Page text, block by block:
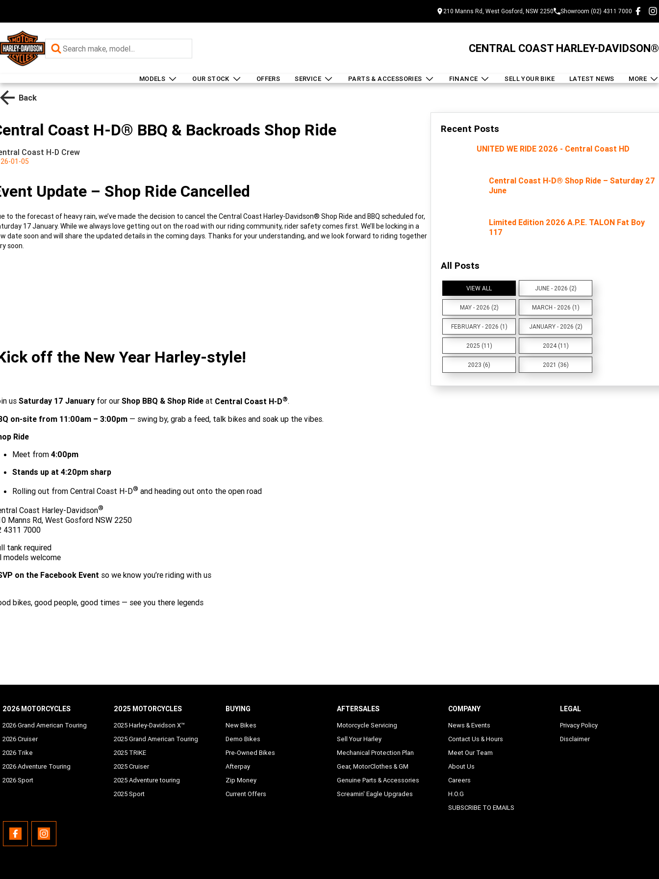
210 Manns Rd, West Gosford, NSW 2250 Showroom (02) 4311 7000
CENTRAL COAST HARLEY-DAVIDSON®
MODELS OUR STOCK OFFERS SERVICE PARTS & ACCESSORIES FINANCE SELL YOUR BIKE LATEST NEWS MORE
Back
Coast H-D® BBQ & Backroads Shop Ride
Coast H-D Crew
01-05
Update – Shop Ride Cancelled
to the forecast of heavy rain, we’ve made the decision to cancel the Central Coast Harley-Davidson® Shop Ride and BBQ scheduled for,
17 January. While we always love getting out on the road with our riding community, rider safety comes first. We’ll be locking in a
date soon and will share the updated details in the coming days. Thanks for your understanding, and we look forward to riding together
soon.
off the New Year Harley-style!
us Saturday 17 January for our Shop BBQ & Shop Ride at Central Coast H-D®.
on-site from 11:00am – 3:00pm — swing by, grab a feed, talk bikes and soak up the vibes.
Ride
Meet from 4:00pm
Stands up at 4:20pm sharp
Rolling out from Central Coast H-D® and heading out onto the open road
Coast Harley-Davidson®
Manns Rd, West Gosford NSW 2250
4311 7000
tank required
models welcome
on the Facebook Event so we know you’re riding with us
bikes, good people, good times — see you there legends
Recent Posts
UNITED WE RIDE 2026 - Central Coast HD
Central Coast H-D® Shop Ride – Saturday 27
June
Limited Edition 2026 A.P.E. TALON Fat Boy
117
All Posts
VIEW ALL JUNE - 2026 (2)
MAY - 2026 (2) MARCH - 2026 (1)
FEBRUARY - 2026 (1) JANUARY - 2026 (2)
2025 (11) 2024 (11)
2023 (6) 2021 (36)
2026 MOTORCYCLES
2026 Grand American Touring
2026 Cruiser
2026 Trike
2026 Adventure Touring
2026 Sport
2025 MOTORCYCLES
2025 Harley-Davidson X™
2025 Grand American Touring
2025 TRIKE
2025 Cruiser
2025 Adventure touring
2025 Sport
BUYING
New Bikes
Demo Bikes
Pre-Owned Bikes
Afterpay
Zip Money
Current Offers
AFTERSALES
Motorcycle Servicing
Sell Your Harley
Mechanical Protection Plan
Gear, MotorClothes & GM
Genuine Parts & Accessories
Screamin' Eagle Upgrades
COMPANY
News & Events
Contact Us & Hours
Meet Our Team
About Us
Careers
H.O.G
SUBSCRIBE TO EMAILS
LEGAL
Privacy Policy
Disclaimer